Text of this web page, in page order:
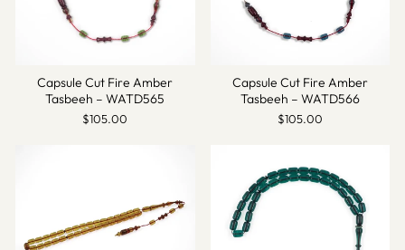
Capsule Cut Fire Amber
Tasbeeh – WATD565
$105.00
Capsule Cut Fire Amber
Tasbeeh – WATD566
$105.00